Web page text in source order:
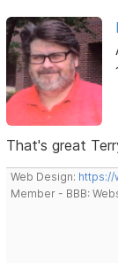
That's great
Web Design: https://
Member - BBB: